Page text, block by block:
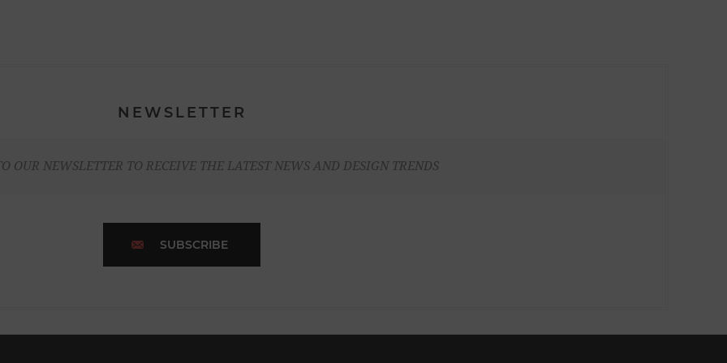
NEWSLETTER
OUR NEWSLETTER TO RECEIVE THE LATEST NEWS AND DESIGN TRENDS
SUBSCRIBE